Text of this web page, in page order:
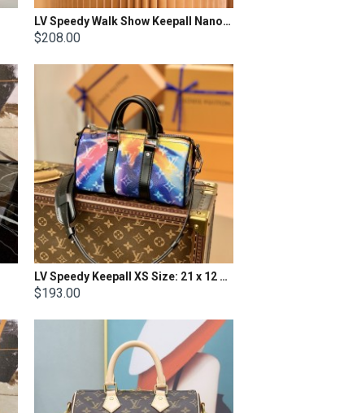
LV Speedy Walk Show Keepall Nano Scarecrow
$208.00
LV Speedy Keepall XS Size: 21 x 12 X 9cm.
$193.00